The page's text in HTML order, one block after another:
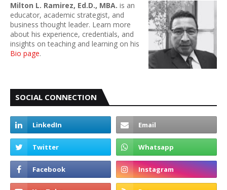
Milton L. Ramirez, Ed.D., MBA. is an
educator, academic strategist, and
business thought leader. Learn more
about his experience, credentials, and
insights on teaching and learning on his
Bio page.
SOCIAL CONNECTION